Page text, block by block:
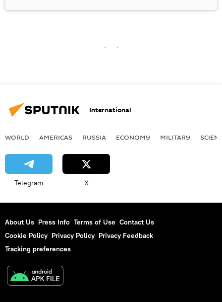
International
WORLD AMERICAS RUSSIA ECONOMY MILITARY
Telegram X
About Us Press Info Terms of Use Contact Us
Cookie Policy Privacy Policy Privacy Feedback
Tracking preferences